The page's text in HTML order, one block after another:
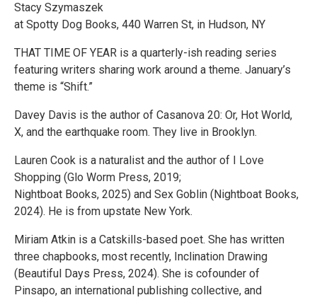
Stacy Szymaszek
at Spotty Dog Books, 440 Warren St, in Hudson, NY
THAT TIME OF YEAR is a quarterly-ish reading series
featuring writers sharing work around a theme. January’s
theme is “Shift.”
Davey Davis is the author of Casanova 20: Or, Hot World,
X, and the earthquake room. They live in Brooklyn.
Lauren Cook is a naturalist and the author of I Love
Shopping (Glo Worm Press, 2019;
Nightboat Books, 2025) and Sex Goblin (Nightboat Books,
2024). He is from upstate New York.
Miriam Atkin is a Catskills-based poet. She has written
three chapbooks, most recently, Inclination Drawing
(Beautiful Days Press, 2024). She is cofounder of
Pinsapo, an international publishing collective, and